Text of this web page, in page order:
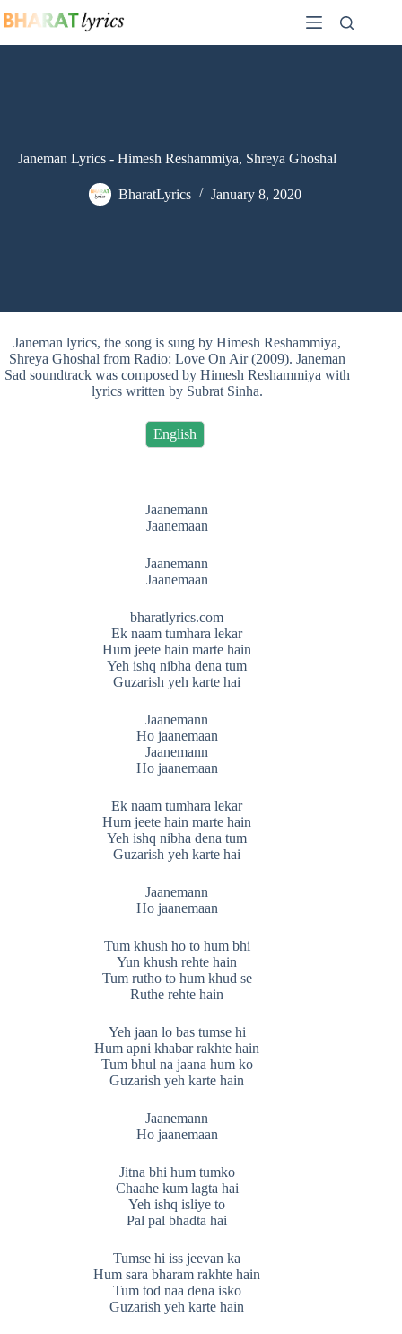
to
Janeman Lyrics - Himesh Reshammiya, Shreya Ghoshal
BharatLyrics January 8, 2020
Janeman lyrics, the song is sung by Himesh Reshammiya,
Shreya Ghoshal from Radio: Love On Air (2009). Janeman
Sad soundtrack was composed by Himesh Reshammiya with
lyrics written by Subrat Sinha.
English
Jaanemann
Jaanemaan
Jaanemann
Jaanemaan
bharatlyrics.com
Ek naam tumhara lekar
Hum jeete hain marte hain
Yeh ishq nibha dena tum
Guzarish yeh karte hai
Jaanemann
Ho jaanemaan
Jaanemann
Ho jaanemaan
Ek naam tumhara lekar
Hum jeete hain marte hain
Yeh ishq nibha dena tum
Guzarish yeh karte hai
Jaanemann
Ho jaanemaan
Tum khush ho to hum bhi
Yun khush rehte hain
Tum rutho to hum khud se
Ruthe rehte hain
Yeh jaan lo bas tumse hi
Hum apni khabar rakhte hain
Tum bhul na jaana hum ko
Guzarish yeh karte hain
Jaanemann
Ho jaanemaan
Jitna bhi hum tumko
Chaahe kum lagta hai
Yeh ishq isliye to
Pal pal bhadta hai
Tumse hi iss jeevan ka
Hum sara bharam rakhte hain
Tum tod naa dena isko
Guzarish yeh karte hain